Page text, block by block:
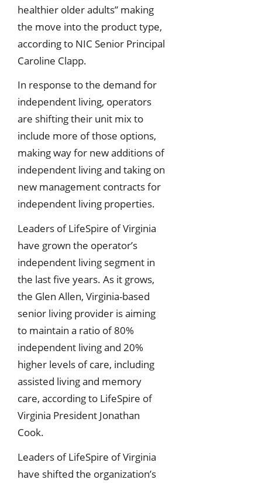
healthier older adults” making
the move into the product type,
according to NIC Senior Principal
Caroline Clapp.
In response to the demand for
independent living, operators
are shifting their unit mix to
include more of those options,
making way for new additions of
independent living and taking on
new management contracts for
independent living properties.
Leaders of LifeSpire of Virginia
have grown the operator’s
independent living segment in
the last five years. As it grows,
the Glen Allen, Virginia-based
senior living provider is aiming
to maintain a ratio of 80%
independent living and 20%
higher levels of care, including
assisted living and memory
care, according to LifeSpire of
Virginia President Jonathan
Cook.
Leaders of LifeSpire of Virginia
have shifted the organization’s